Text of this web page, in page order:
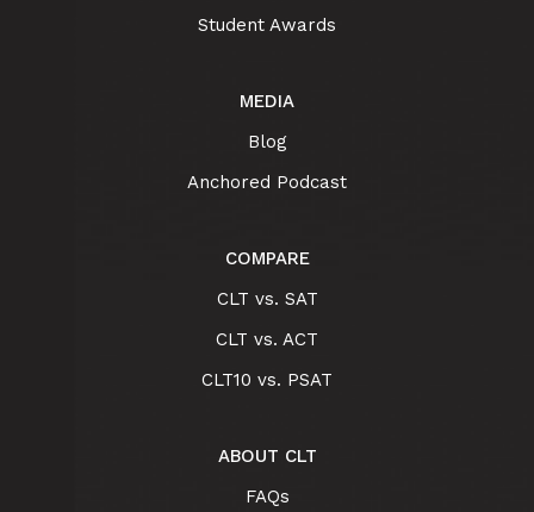
Student Awards
MEDIA
Blog
Anchored Podcast
COMPARE
CLT vs. SAT
CLT vs. ACT
CLT10 vs. PSAT
ABOUT CLT
FAQs